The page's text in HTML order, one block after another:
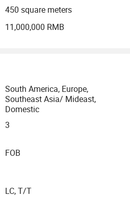
450 square meters
11,000,000 RMB
South America, Europe,
Southeast Asia/ Mideast,
Domestic
3
FOB
LC, T/T